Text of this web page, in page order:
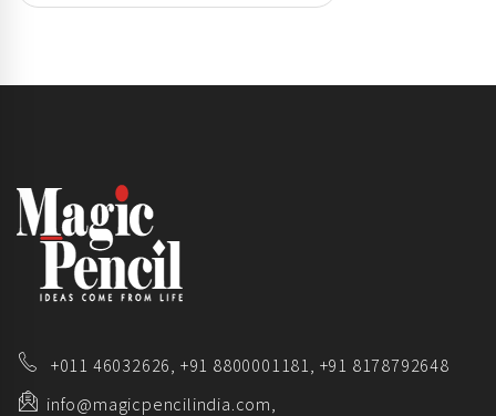
+011 46032626, +91 8800001181,
+91 8178792648
info@magicpencilindia.com,